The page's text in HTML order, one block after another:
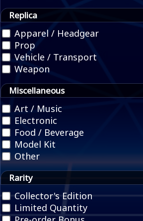
Replica
Apparel / Headgear
Prop
Vehicle / Transport
Weapon
Miscellaneous
Art / Music
Electronic
Food / Beverage
Model Kit
Other
Rarity
Collector's Edition
Limited Quantity